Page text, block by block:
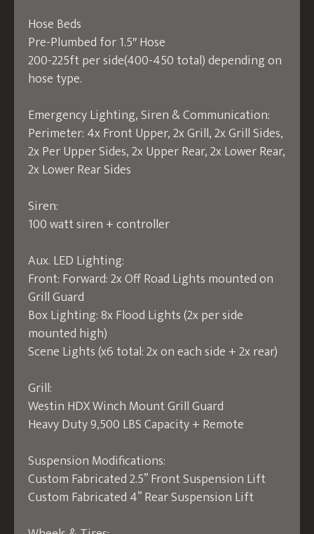
Hose Beds
Pre-Plumbed for 1.5″ Hose
200-225ft per side(400-450 total) depending on
hose type.
Emergency Lighting, Siren & Communication:
Perimeter: 4x Front Upper, 2x Grill, 2x Grill Sides,
2x Per Upper Sides, 2x Upper Rear, 2x Lower Rear,
2x Lower Rear Sides
Siren:
100 watt siren + controller
Aux. LED Lighting:
Front: Forward: 2x Off Road Lights mounted on
Grill Guard
Box Lighting: 8x Flood Lights (2x per side
mounted high)
Scene Lights (x6 total: 2x on each side + 2x rear)
Grill:
Westin HDX Winch Mount Grill Guard
Heavy Duty 9,500 LBS Capacity + Remote
Suspension Modifications:
Custom Fabricated 2.5” Front Suspension Lift
Custom Fabricated 4” Rear Suspension Lift